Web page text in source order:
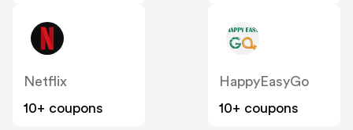
Netflix
10+ coupons
HappyEasyGo
10+ coupons